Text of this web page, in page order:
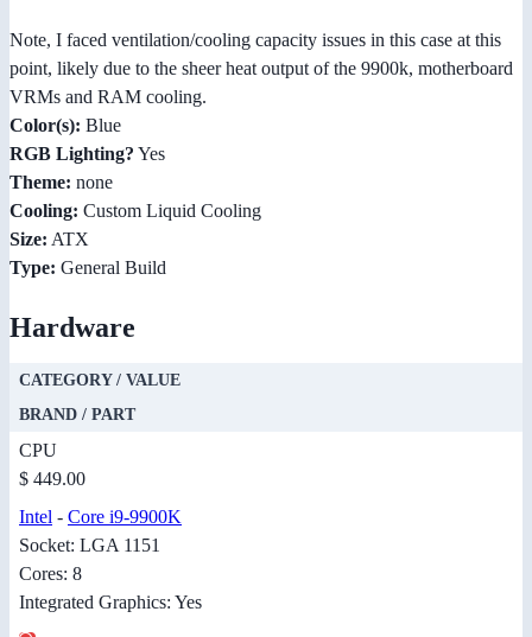
Note, I faced ventilation/cooling capacity issues in this case at this
point, likely due to the sheer heat output of the 9900k, motherboard
VRMs and RAM cooling.
Color(s): Blue
RGB Lighting? Yes
Theme: none
Cooling: Custom Liquid Cooling
Size: ATX
Type: General Build
Hardware
CATEGORY / VALUE
BRAND / PART
CPU
$ 449.00
Intel - Core i9-9900K
Socket: LGA 1151
Cores: 8
Integrated Graphics: Yes